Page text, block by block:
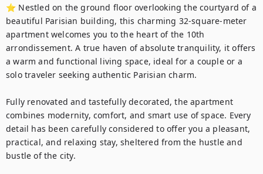
⭐ Nestled on the ground floor overlooking the courtyard of a
beautiful Parisian building, this charming 32-square-meter
apartment welcomes you to the heart of the 10th
arrondissement. A true haven of absolute tranquility, it offers
a warm and functional living space, ideal for a couple or a
solo traveler seeking authentic Parisian charm.
Fully renovated and tastefully decorated, the apartment
combines modernity, comfort, and smart use of space. Every
detail has been carefully considered to offer you a pleasant,
practical, and relaxing stay, sheltered from the hustle and
bustle of the city.